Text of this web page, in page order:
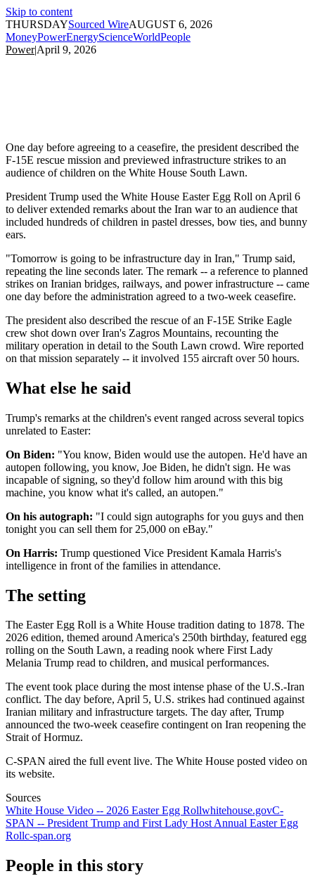
Skip to content
THURSDAYSourced WireAUGUST 6, 2026
MoneyPowerEnergyScienceWorldPeople
Power|April 9, 2026
One day before agreeing to a ceasefire, the president described the
F-15E rescue mission and previewed infrastructure strikes to an
audience of children on the White House South Lawn.
President Trump used the White House Easter Egg Roll on April 6
to deliver extended remarks about the Iran war to an audience that
included hundreds of children in pastel dresses, bow ties, and bunny
ears.
"Tomorrow is going to be infrastructure day in Iran," Trump said,
repeating the line seconds later. The remark -- a reference to planned
strikes on Iranian bridges, railways, and power infrastructure -- came
one day before the administration agreed to a two-week ceasefire.
The president also described the rescue of an F-15E Strike Eagle
crew shot down over Iran's Zagros Mountains, recounting the
military operation in detail to the South Lawn crowd. Wire reported
on that mission separately -- it involved 155 aircraft over 50 hours.
What else he said
Trump's remarks at the children's event ranged across several topics
unrelated to Easter:
On Biden: "You know, Biden would use the autopen. He'd have an
autopen following, you know, Joe Biden, he didn't sign. He was
incapable of signing, so they'd follow him around with this big
machine, you know what it's called, an autopen."
On his autograph: "I could sign autographs for you guys and then
tonight you can sell them for 25,000 on eBay."
On Harris: Trump questioned Vice President Kamala Harris's
intelligence in front of the families in attendance.
The setting
The Easter Egg Roll is a White House tradition dating to 1878. The
2026 edition, themed around America's 250th birthday, featured egg
rolling on the South Lawn, a reading nook where First Lady
Melania Trump read to children, and musical performances.
The event took place during the most intense phase of the U.S.-Iran
conflict. The day before, April 5, U.S. strikes had continued against
Iranian military and infrastructure targets. The day after, Trump
announced the two-week ceasefire contingent on Iran reopening the
Strait of Hormuz.
C-SPAN aired the full event live. The White House posted video on
its website.
Sources
White House Video -- 2026 Easter Egg Rollwhitehouse.govC-
SPAN -- President Trump and First Lady Host Annual Easter Egg
Rollc-span.org
People in this story